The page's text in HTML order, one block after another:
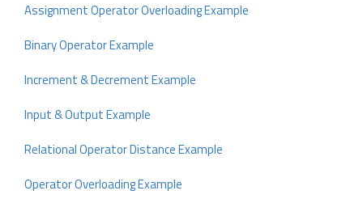
Assignment Operator Overloading Example
Binary Operator Example
Increment & Decrement Example
Input & Output Example
Relational Operator Distance Example
Operator Overloading Example